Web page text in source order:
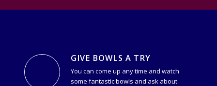
GIVE BOWLS A TRY
You can come up any time and watch
some fantastic bowls and ask about